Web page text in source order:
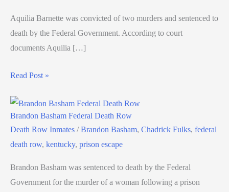
Aquilia Barnette was convicted of two murders and sentenced to
death by the Federal Government. According to court
documents Aquilia […]
Read Post »
Brandon Basham Federal Death Row
Death Row Inmates /Brandon Basham, Chadrick Fulks, federal
death row, kentucky, prison escape
Brandon Basham was sentenced to death by the Federal
Government for the murder of a woman following a prison